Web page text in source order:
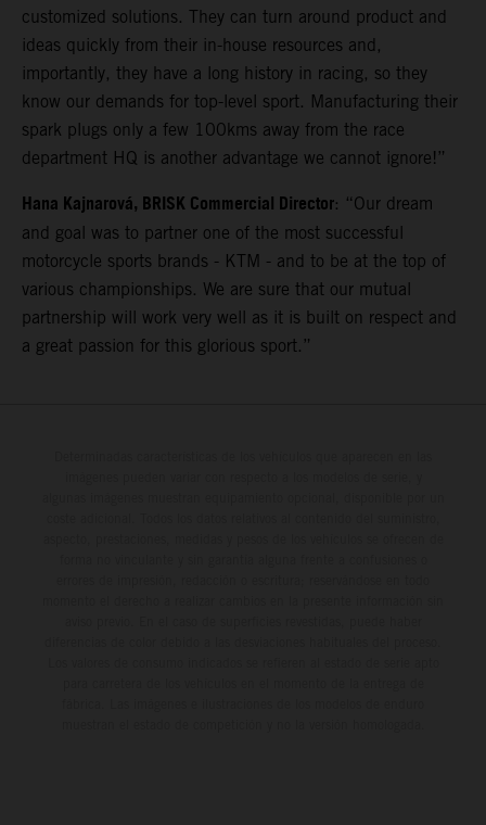
customized solutions. They can turn around product and
ideas quickly from their in-house resources and,
importantly, they have a long history in racing, so they
know our demands for top-level sport. Manufacturing their
spark plugs only a few 100kms away from the race
department HQ is another advantage we cannot ignore!”
Hana Kajnarová, BRISK Commercial Director: “Our dream
and goal was to partner one of the most successful
motorcycle sports brands - KTM - and to be at the top of
various championships. We are sure that our mutual
partnership will work very well as it is built on respect and
a great passion for this glorious sport.”